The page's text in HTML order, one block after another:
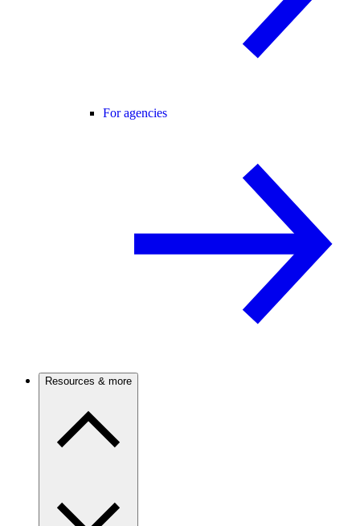
For agencies
Resources & more